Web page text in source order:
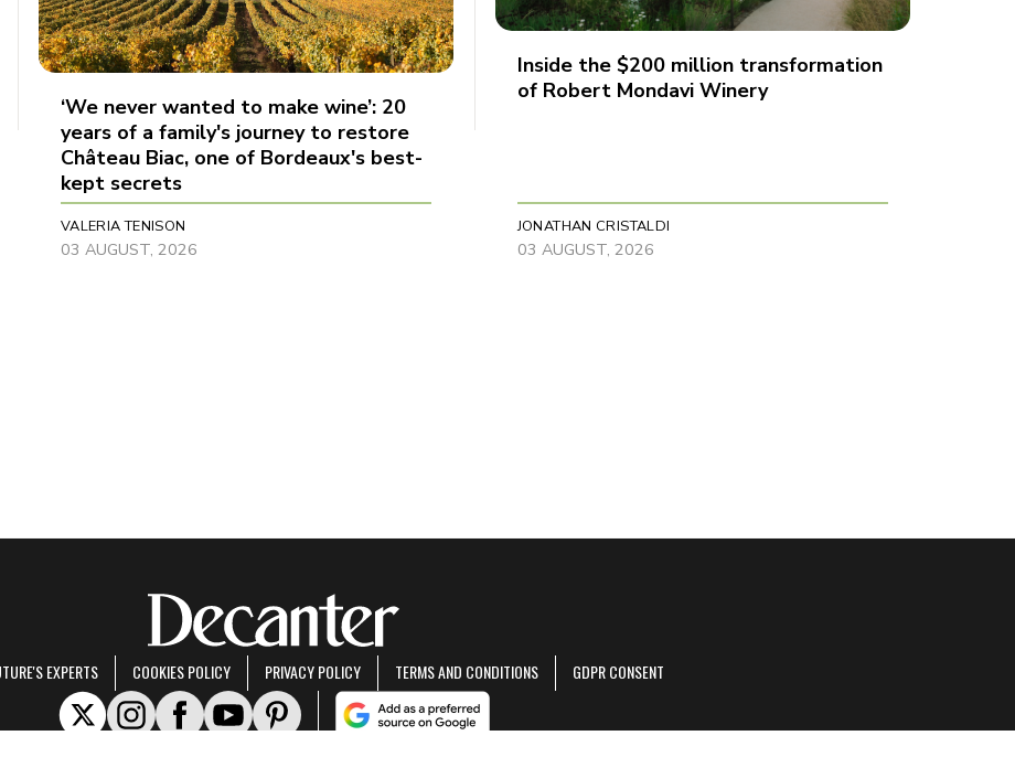
‘We never wanted to make wine’: 20
years of a family's journey to restore
Château Biac, one of Bordeaux's best-
kept secrets
VALERIA TENISON
03 AUGUST, 2026
Inside the $200 million transformation
of Robert Mondavi Winery
JONATHAN CRISTALDI
03 AUGUST, 2026
EXPERTS COOKIES POLICY PRIVACY POLICY TERMS AND CONDITIONS GDPR CONSENT